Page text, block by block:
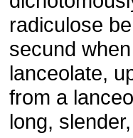
radiculose
secund
lanceolate,
from a
long,